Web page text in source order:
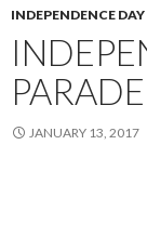
INDEPENDENCE DAY
JANUARY 13, 2017